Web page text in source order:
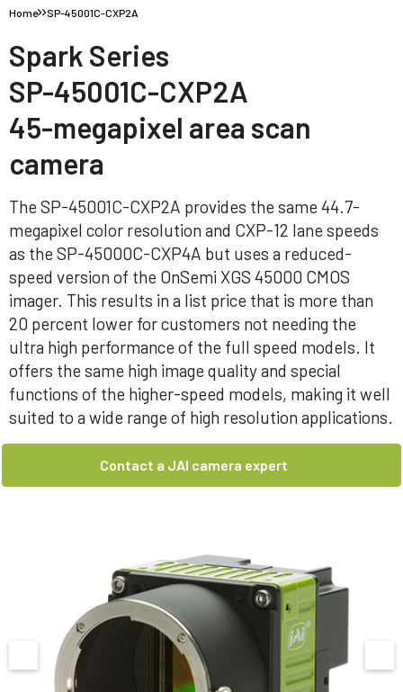
Home SP-45001C-CXP2A
Spark Series
SP-45001C-CXP2A
45-megapixel area scan
camera
The SP-45001C-CXP2A provides the same 44.7-
megapixel color resolution and CXP-12 lane speeds
as the SP-45000C-CXP4A but uses a reduced-
speed version of the OnSemi XGS 45000 CMOS
imager. This results in a list price that is more than
20 percent lower for customers not needing the
ultra high performance of the full speed models. It
offers the same high image quality and special
functions of the higher-speed models, making it well
suited to a wide range of high resolution applications.
Contact a JAI camera expert